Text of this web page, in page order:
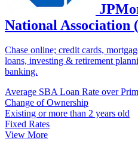
National Association
Chase online; credit cards,
loans, investing & retirement
banking.
Average SBA Loan Rate over
Change of Ownership
Existing or more than 2 years old
Fixed Rates
View More